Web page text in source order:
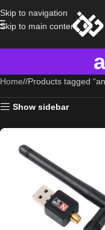
Skip to navigation
Skip to main content
Home/ Products tagged
Show sidebar